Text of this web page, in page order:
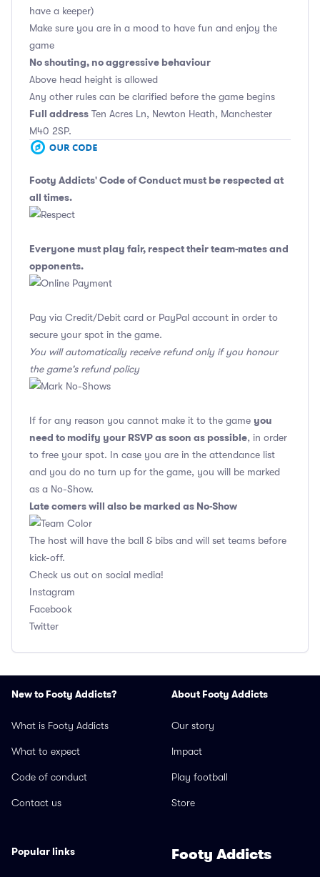
have a keeper)
Make sure you are in a mood to have fun and enjoy the
game
No shouting, no aggressive behaviour
Above head height is allowed
Any other rules can be clarified before the game begins
Full address Ten Acres Ln, Newton Heath, Manchester
M40 2SP.
Footy Addicts' Code of Conduct must be respected at
all times.
Everyone must play fair, respect their team-mates and
opponents.
Pay via Credit/Debit card or PayPal account in order to
secure your spot in the game.
You will automatically receive refund only if you honour
the game's refund policy
If for any reason you cannot make it to the game you
need to modify your RSVP as soon as possible, in order
to free your spot. In case you are in the attendance list
and you do no turn up for the game, you will be marked
as a No-Show.
Late comers will also be marked as No-Show
The host will have the ball & bibs and will set teams before
kick-off.
Check us out on social media!
Instagram
Facebook
Twitter
New to Footy Addicts?
What is Footy Addicts
What to expect
Code of conduct
Contact us
About Footy Addicts
Our story
Impact
Play football
Store
Popular links Footy Addicts